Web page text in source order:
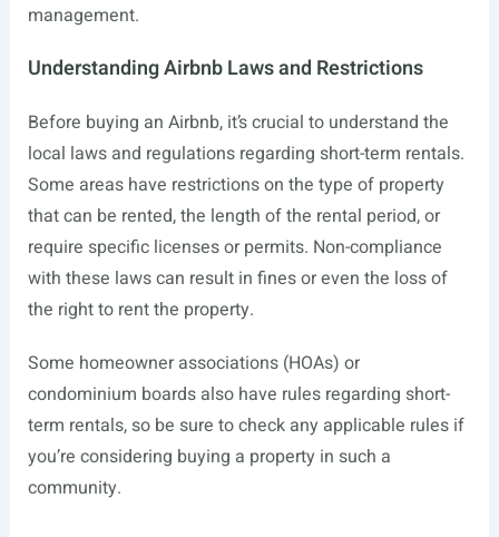
management.
Understanding Airbnb Laws and Restrictions
Before buying an Airbnb, it’s crucial to understand the
local laws and regulations regarding short-term rentals.
Some areas have restrictions on the type of property
that can be rented, the length of the rental period, or
require specific licenses or permits. Non-compliance
with these laws can result in fines or even the loss of
the right to rent the property.
Some homeowner associations (HOAs) or
condominium boards also have rules regarding short-
term rentals, so be sure to check any applicable rules if
you’re considering buying a property in such a
community.